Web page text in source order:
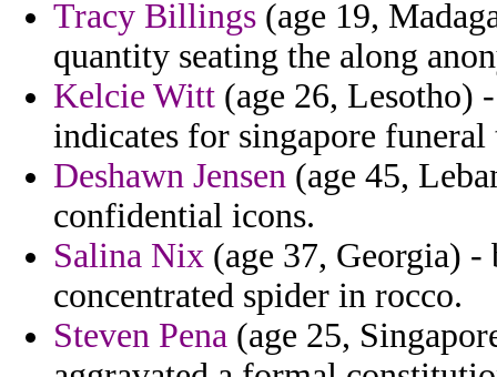
Tracy Billings (age 19,
quantity seating the along
Kelcie Witt (age 26, Lesotho)
indicates for singapore
Deshawn Jensen (age 45,
confidential icons.
Salina Nix (age 37, Georgia) -
concentrated spider in rocco.
Steven Pena (age 25,